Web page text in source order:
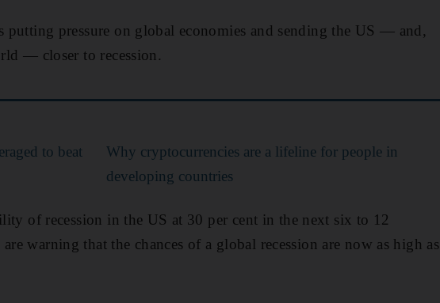
putting pressure on global economies and sending the US — and,
— closer to recession.
to beat
Why cryptocurrencies are a lifeline for people in
developing countries
of recession in the US at 30 per cent in the next six to 12
warning that the chances of a global recession are now as high as